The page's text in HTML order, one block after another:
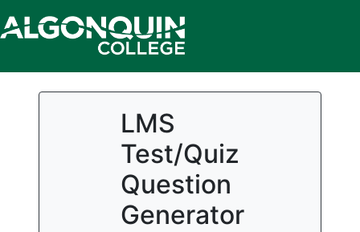
LMS
Test/Quiz
Question
Generator